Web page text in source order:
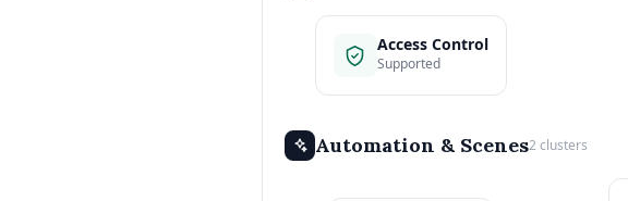
Access Control
Supported
Automation & Scenes2 clusters